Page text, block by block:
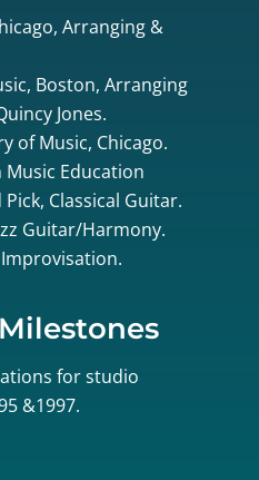
Arranging &
Boston, Arranging
Jones.
of Music, Chicago.
Education
Classical Guitar.
Guitar/Harmony.
Improvisation.
for studio
&1997.